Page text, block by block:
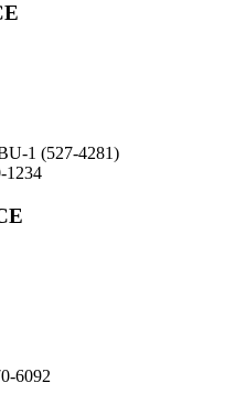
1 (527-4281)
1234
6092